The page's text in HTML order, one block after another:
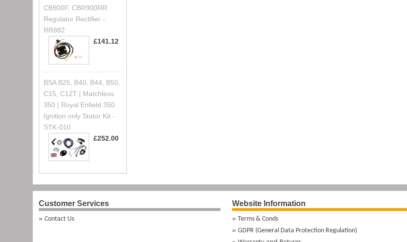
CB900F, CBR900RR
Regulator Rectifier -
RR882
£141.12
BSA B25, B40, B44, B50,
C15, C12T | Matchless
350 | Royal Enfield 350
Ignition only Stator Kit -
STK-010
£252.00
Customer Services
Contact Us
Website Information
Terms & Conds
GDPR (General Data Protection Regulation)